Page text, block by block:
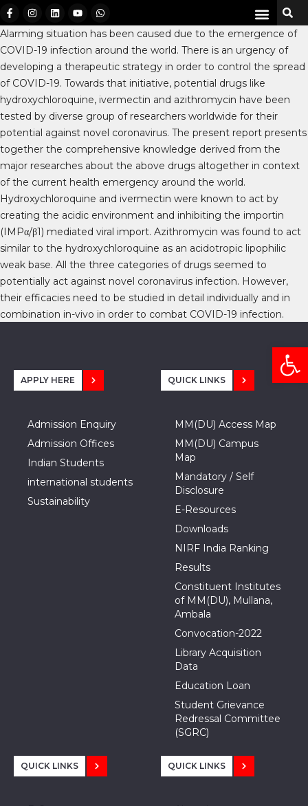
Alarming situation has been caused due to the emergence of
COVID-19 infection around the world. There is an urgency of
developing a therapeutic strategy in order to control the spread
of COVID-19. Towards that initiative, potential drugs like
hydroxychloroquine, ivermectin and azithromycin have been
tested by diverse group of researchers worldwide for their
potential against novel coronavirus. The present report presents
together the comprehensive knowledge derived from the
major researches about the above drugs altogether in context
of the current health emergency around the world.
Hydroxychloroquine and ivermectin were known to act by
creating the acidic environment and inhibiting the importin
(IMPα/β1) mediated viral import. Azithromycin was found to act
similar to the hydroxychloroquine as an acidotropic lipophilic
weak base. All the three categories of drugs seemed to
potentially act against novel coronavirus infection. However,
their efficacies need to be studied in detail individually and in
combination in-vivo in order to combat COVID-19 infection.
APPLY HERE
Admission Enquiry
Admission Offices
Indian Students
international students
Sustainability
QUICK LINKS
MM(DU) Access Map
MM(DU) Campus
Map
Mandatory / Self
Disclosure
E-Resources
Downloads
NIRF India Ranking
Results
Constituent Institutes
of MM(DU), Mullana,
Ambala
Convocation-2022
Library Acquisition
Data
Education Loan
Student Grievance
Redressal Committee
(SGRC)
QUICK LINKS QUICK LINKS